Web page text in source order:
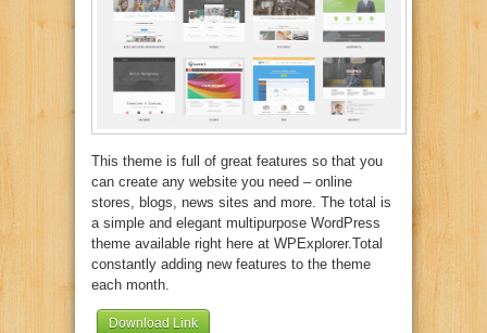
This theme is full of great features so that you
can create any website you need – online
stores, blogs, news sites and more. The total is
a simple and elegant multipurpose WordPress
theme available right here at WPExplorer.Total
constantly adding new features to the theme
each month.
Download Link